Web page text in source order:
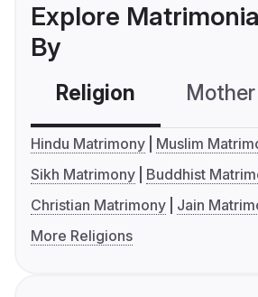
Explore
By
Religion
Hindu Matrimony
Muslim
Sikh Matrimony
Buddhist
Christian Matrimony
Jain
More Religions